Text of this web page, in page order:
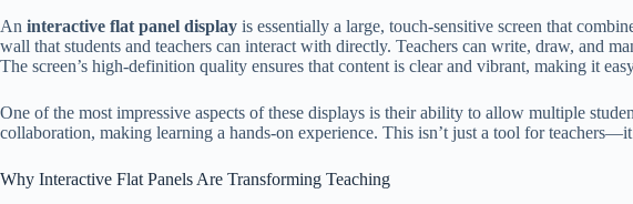
An interactive flat panel display is essentially a large, touch-sensitive screen that
wall that students and teachers can interact with directly. Teachers can write, draw, and
The screen’s high-definition quality ensures that content is clear and vibrant, making it
One of the most impressive aspects of these displays is their ability to allow multiple
collaboration, making learning a hands-on experience. This isn’t just a tool for
Why Interactive Flat Panels Are Transforming Teaching